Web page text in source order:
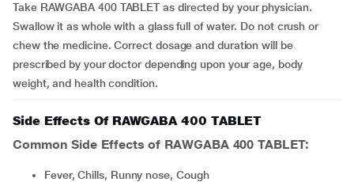
Take RAWGABA 400 TABLET as directed by your physician.
Swallow it as whole with a glass full of water. Do not crush or
chew the medicine. Correct dosage and duration will be
prescribed by your doctor depending upon your age, body
weight, and health condition.
Side Effects Of RAWGABA 400 TABLET
Common Side Effects of RAWGABA 400 TABLET:
Fever, Chills, Runny nose, Cough